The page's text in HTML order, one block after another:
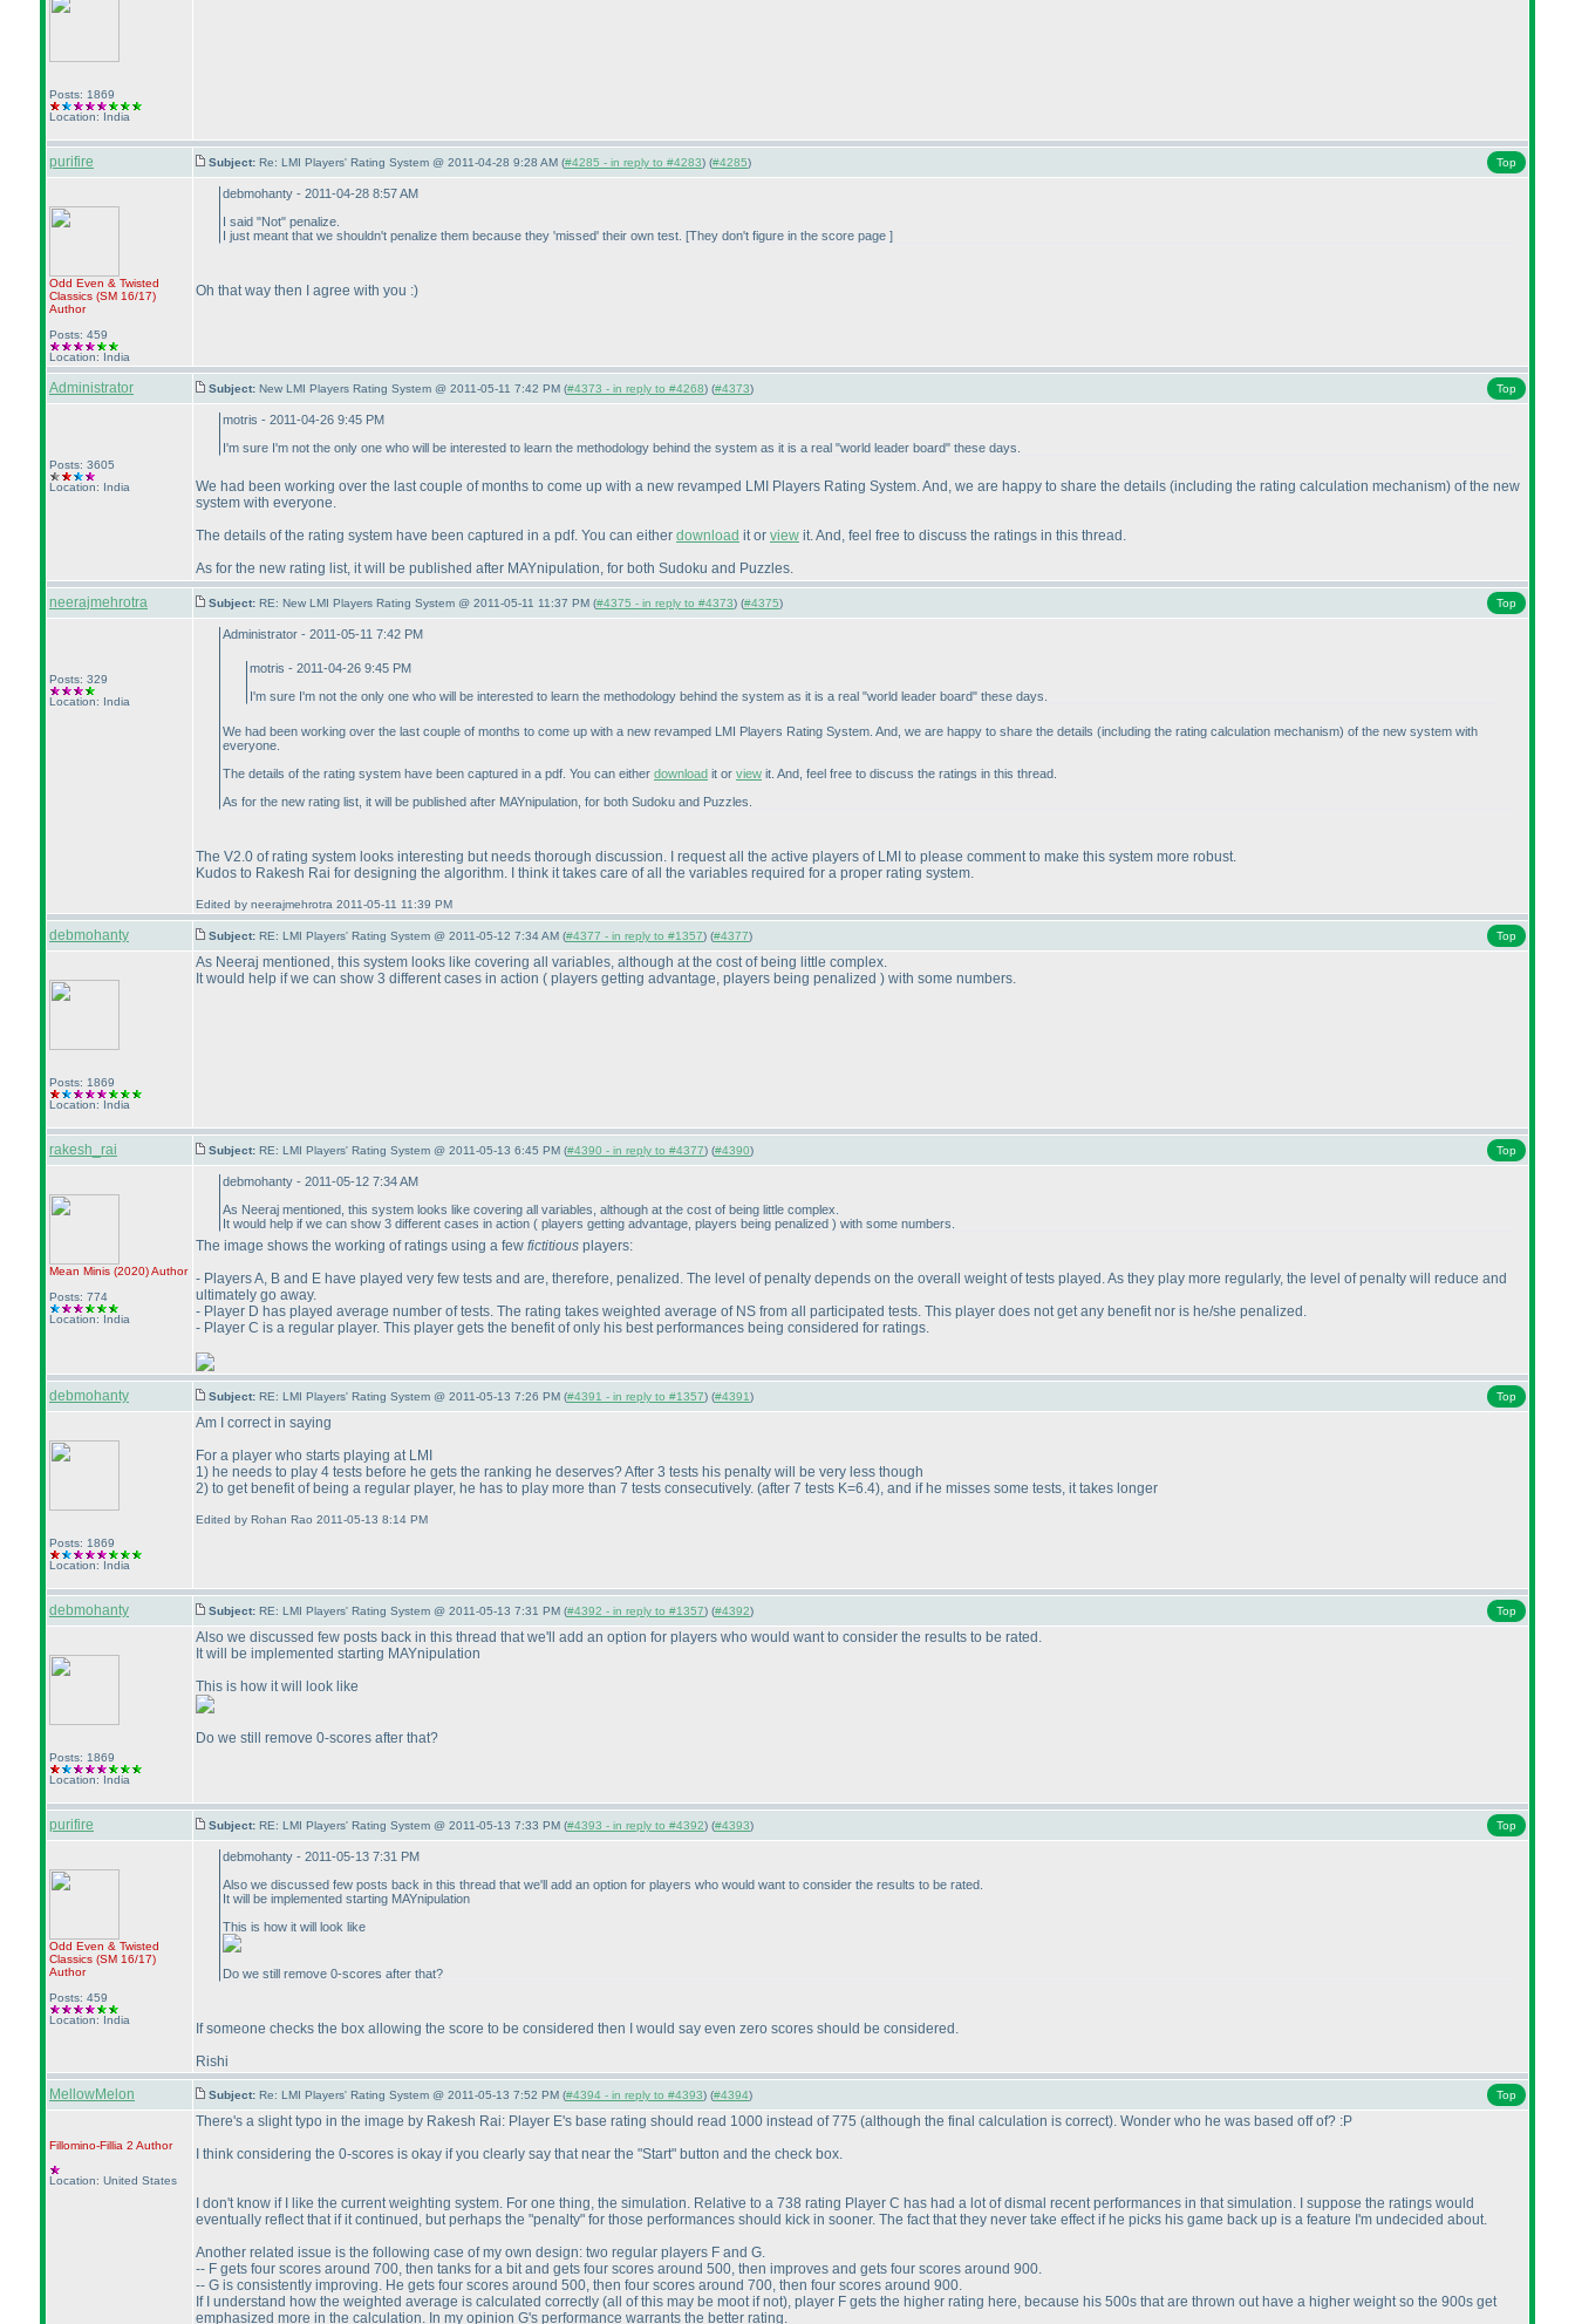
Posts: 1869
Location: India
purifire Subject: Re: LMI Players' Rating System @ 2011-04-28 9:28 AM (#4285 - in reply to #4283) (#4285) Top
Odd Even & Twisted
Classics (SM 16/17)
Author
Posts: 459
Location: India
debmohanty - 2011-04-28 8:57 AM
I said "Not" penalize.
I just meant that we shouldn't penalize them because they 'missed' their own test. [They don't figure in the score page ]
Oh that way then I agree with you :)
Administrator Subject: New LMI Players Rating System @ 2011-05-11 7:42 PM (#4373 - in reply to #4268) (#4373) Top
Posts: 3605
Location: India
motris - 2011-04-26 9:45 PM
I'm sure I'm not the only one who will be interested to learn the methodology behind the system as it is a real "world leader board" these days.
We had been working over the last couple of months to come up with a new revamped LMI Players Rating System. And, we are happy to share the details (including the rating calculation mechanism) of the new
system with everyone.
The details of the rating system have been captured in a pdf. You can either download it or view it. And, feel free to discuss the ratings in this thread.
As for the new rating list, it will be published after MAYnipulation, for both Sudoku and Puzzles.
neerajmehrotra Subject: RE: New LMI Players Rating System @ 2011-05-11 11:37 PM (#4375 - in reply to #4373) (#4375) Top
Posts: 329
Location: India
Administrator - 2011-05-11 7:42 PM
motris - 2011-04-26 9:45 PM
I'm sure I'm not the only one who will be interested to learn the methodology behind the system as it is a real "world leader board" these days.
We had been working over the last couple of months to come up with a new revamped LMI Players Rating System. And, we are happy to share the details (including the rating calculation mechanism) of the new system with
everyone.
The details of the rating system have been captured in a pdf. You can either download it or view it. And, feel free to discuss the ratings in this thread.
As for the new rating list, it will be published after MAYnipulation, for both Sudoku and Puzzles.
The V2.0 of rating system looks interesting but needs thorough discussion. I request all the active players of LMI to please comment to make this system more robust.
Kudos to Rakesh Rai for designing the algorithm. I think it takes care of all the variables required for a proper rating system.
Edited by neerajmehrotra 2011-05-11 11:39 PM
debmohanty Subject: RE: LMI Players' Rating System @ 2011-05-12 7:34 AM (#4377 - in reply to #1357) (#4377) Top
Posts: 1869
Location: India
As Neeraj mentioned, this system looks like covering all variables, although at the cost of being little complex.
It would help if we can show 3 different cases in action ( players getting advantage, players being penalized ) with some numbers.
rakesh_rai Subject: RE: LMI Players' Rating System @ 2011-05-13 6:45 PM (#4390 - in reply to #4377) (#4390) Top
Mean Minis (2020)Author
Posts: 774
Location: India
debmohanty - 2011-05-12 7:34 AM
As Neeraj mentioned, this system looks like covering all variables, although at the cost of being little complex.
It would help if we can show 3 different cases in action ( players getting advantage, players being penalized ) with some numbers.
The image shows the working of ratings using a few fictitious players:
- Players A, B and E have played very few tests and are, therefore, penalized. The level of penalty depends on the overall weight of tests played. As they play more regularly, the level of penalty will reduce and
ultimately go away.
- Player D has played average number of tests. The rating takes weighted average of NS from all participated tests. This player does not get any benefit nor is he/she penalized.
- Player C is a regular player. This player gets the benefit of only his best performances being considered for ratings.
debmohanty Subject: RE: LMI Players' Rating System @ 2011-05-13 7:26 PM (#4391 - in reply to #1357) (#4391) Top
Posts: 1869
Location: India
Am I correct in saying
For a player who starts playing at LMI
1) he needs to play 4 tests before he gets the ranking he deserves? After 3 tests his penalty will be very less though
2) to get benefit of being a regular player, he has to play more than 7 tests consecutively. (after 7 tests K=6.4), and if he misses some tests, it takes longer
Edited by Rohan Rao 2011-05-13 8:14 PM
debmohanty Subject: RE: LMI Players' Rating System @ 2011-05-13 7:31 PM (#4392 - in reply to #1357) (#4392) Top
Posts: 1869
Location: India
Also we discussed few posts back in this thread that we'll add an option for players who would want to consider the results to be rated.
It will be implemented starting MAYnipulation
This is how it will look like
Do we still remove 0-scores after that?
purifire Subject: RE: LMI Players' Rating System @ 2011-05-13 7:33 PM (#4393 - in reply to #4392) (#4393) Top
Odd Even & Twisted
Classics (SM 16/17)
Author
Posts: 459
Location: India
debmohanty - 2011-05-13 7:31 PM
Also we discussed few posts back in this thread that we'll add an option for players who would want to consider the results to be rated.
It will be implemented starting MAYnipulation
This is how it will look like
Do we still remove 0-scores after that?
If someone checks the box allowing the score to be considered then I would say even zero scores should be considered.
Rishi
MellowMelon
Subject: Re: LMI Players' Rating System @ 2011-05-13 7:52 PM (#4394 - in reply to #4393) (#4394) Top
Fillomino-Fillia 2 Author
Location: United States
There's a slight typo in the image by Rakesh Rai: Player E's base rating should read 1000 instead of 775 (although the final calculation is correct). Wonder who he was based off of? :P
I think considering the 0-scores is okay if you clearly say that near the "Start" button and the check box.
I don't know if I like the current weighting system. For one thing, the simulation. Relative to a 738 rating Player C has had a lot of dismal recent performances in that simulation. I suppose the ratings would
eventually reflect that if it continued, but perhaps the "penalty" for those performances should kick in sooner. The fact that they never take effect if he picks his game back up is a feature I'm undecided about.
Another related issue is the following case of my own design: two regular players F and G.
-- F gets four scores around 700, then tanks for a bit and gets four scores around 500, then improves and gets four scores around 900.
-- G is consistently improving. He gets four scores around 500, then four scores around 700, then four scores around 900.
If I understand how the weighted average is calculated correctly (all of this may be moot if not), player F gets the higher rating here, because his 500s that are thrown out have a higher weight so the 900s get
emphasized more in the calculation. In my opinion G's performance warrants the better rating.